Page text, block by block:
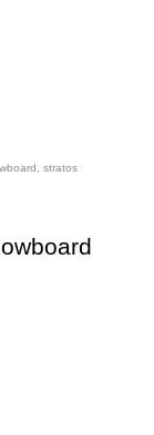
stratos